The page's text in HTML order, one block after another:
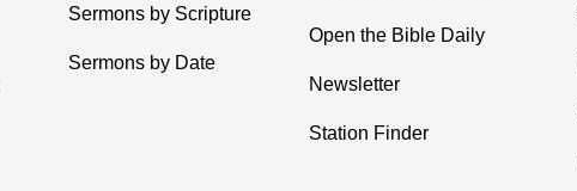
Sermons by Scripture
Sermons by Date
Open the Bible Daily
Newsletter
Station Finder